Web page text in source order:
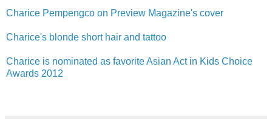
Charice Pempengco on Preview Magazine's cover
Charice's blonde short hair and tattoo
Charice is nominated as favorite Asian Act in Kids Choice
Awards 2012